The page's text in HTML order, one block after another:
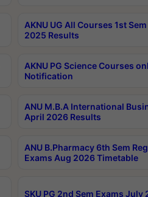
AKNU UG All Courses 1st
2025 Results
AKNU PG Science Courses
Notification
ANU M.B.A International
April 2026 Results
ANU B.Pharmacy 6th Sem
Exams Aug 2026 Timetable
SKU PG 2nd Sem Exams